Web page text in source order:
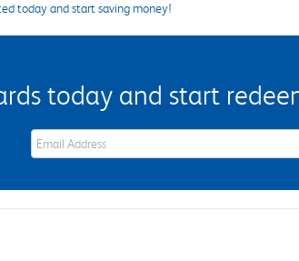
today and start saving money!
today and start
eWards Sign Up Email Address Field